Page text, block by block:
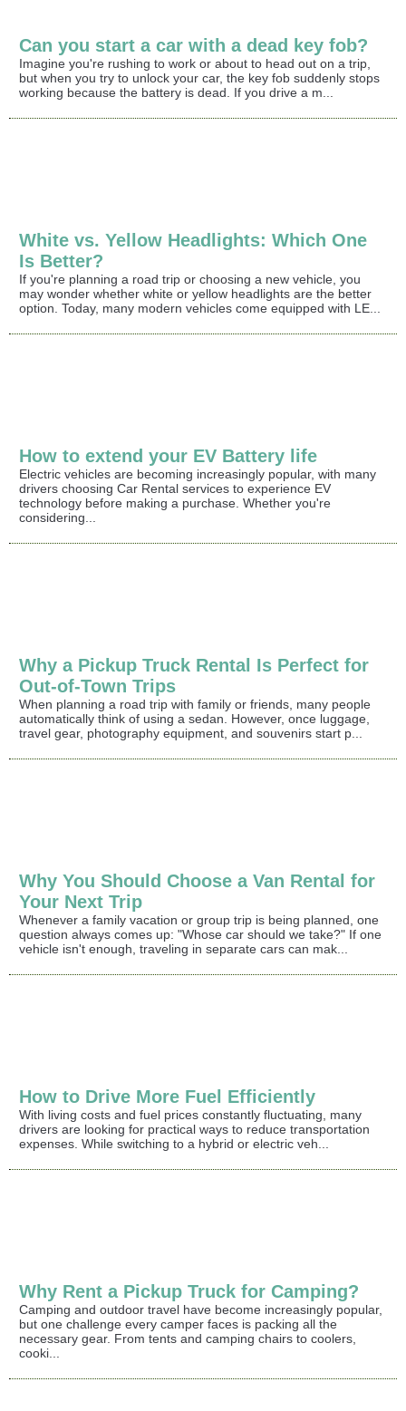
Can you start a car with a dead key fob?
Imagine you're rushing to work or about to head out on a trip,
but when you try to unlock your car, the key fob suddenly stops
working because the battery is dead. If you drive a m...
White vs. Yellow Headlights: Which One
Is Better?
If you're planning a road trip or choosing a new vehicle, you
may wonder whether white or yellow headlights are the better
option. Today, many modern vehicles come equipped with LE...
How to extend your EV Battery life
Electric vehicles are becoming increasingly popular, with many
drivers choosing Car Rental services to experience EV
technology before making a purchase. Whether you're
considering...
Why a Pickup Truck Rental Is Perfect for
Out-of-Town Trips
When planning a road trip with family or friends, many people
automatically think of using a sedan. However, once luggage,
travel gear, photography equipment, and souvenirs start p...
Why You Should Choose a Van Rental for
Your Next Trip
Whenever a family vacation or group trip is being planned, one
question always comes up: "Whose car should we take?" If one
vehicle isn't enough, traveling in separate cars can mak...
How to Drive More Fuel Efficiently
With living costs and fuel prices constantly fluctuating, many
drivers are looking for practical ways to reduce transportation
expenses. While switching to a hybrid or electric veh...
Why Rent a Pickup Truck for Camping?
Camping and outdoor travel have become increasingly popular,
but one challenge every camper faces is packing all the
necessary gear. From tents and camping chairs to coolers,
cooki...